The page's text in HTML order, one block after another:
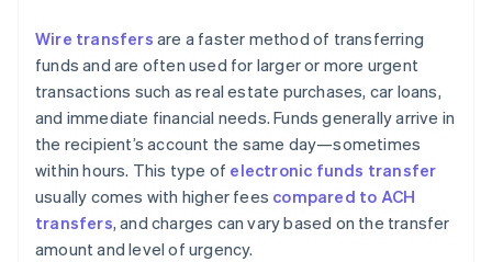
Wire transfers are a faster method of transferring
funds and are often used for larger or more urgent
transactions such as real estate purchases, car loans,
and immediate financial needs. Funds generally arrive in
the recipient’s account the same day—sometimes
within hours. This type of electronic funds transfer
usually comes with higher fees compared to ACH
transfers, and charges can vary based on the transfer
amount and level of urgency.